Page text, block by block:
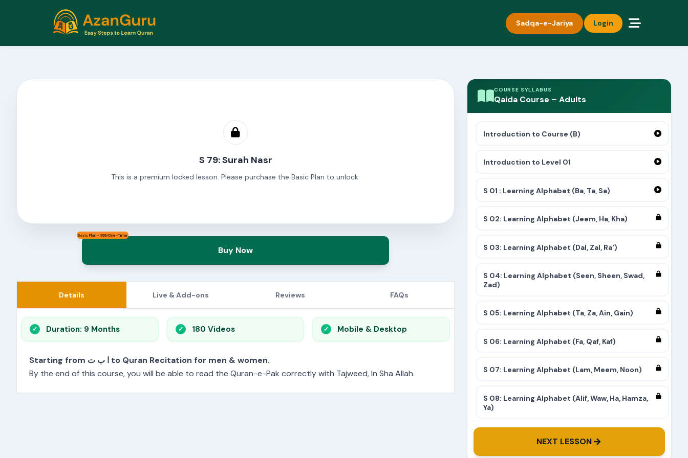
Sadqa-e-Jariya Login
COURSE SYLLABUS
Qaida Course – Adults
Introduction to Course (B)
Introduction to Level 01
S 01 : Learning Alphabet (Ba, Ta, Sa)
S 02: Learning Alphabet (Jeem, Ha, Kha)
S 03: Learning Alphabet (Dal, Zal, Ra')
S 04: Learning Alphabet (Seen, Sheen, Swad,
Zad)
S 05: Learning Alphabet (Ta, Za, Ain, Gain)
S 06: Learning Alphabet (Fa, Qaf, Kaf)
S 07: Learning Alphabet (Lam, Meem, Noon)
S 08: Learning Alphabet (Alif, Waw, Ha, Hamza,
Ya)
NEXT LESSON
S 79: Surah Nasr
This is a premium locked lesson. Please purchase the Basic Plan to unlock.
Basic Plan - 999/One-Time
Buy Now
Details Live & Add-ons Reviews FAQs
Duration: 9 Months 180 Videos Mobile & Desktop
Starting from ا ب ت to Quran Recitation for men & women.
By the end of this course, you will be able to read the Quran-e-Pak correctly with Tajweed, In Sha Allah.